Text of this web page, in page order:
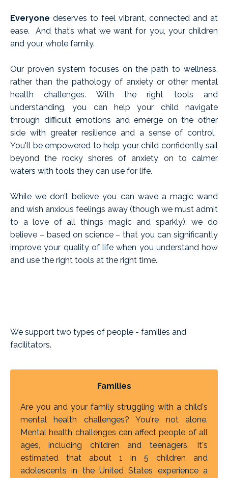
Everyone deserves to feel vibrant, connected and at
ease. And that’s what we want for you, your children
and your whole family.
Our proven system focuses on the path to wellness,
rather than the pathology of anxiety or other mental
health challenges. With the right tools and
understanding, you can help your child navigate
through difficult emotions and emerge on the other
side with greater resilience and a sense of control.
You'll be empowered to help your child confidently sail
beyond the rocky shores of anxiety on to calmer
waters with tools they can use for life.
While we don’t believe you can wave a magic wand
and wish anxious feelings away (though we must admit
to a love of all things magic and sparkly), we do
believe – based on science – that you can significantly
improve your quality of life when you understand how
and use the right tools at the right time.
We support two types of people - families and
facilitators.
Families
Are you and your family struggling with a child's
mental health challenges? You're not alone.
Mental health challenges can affect people of all
ages, including children and teenagers. It's
estimated that about 1 in 5 children and
adolescents in the United States experience a